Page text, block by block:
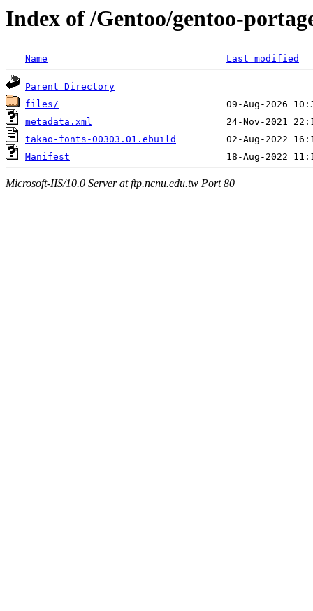
Index of /Gentoo/gentoo-
Name Last modified
Parent Directory
files/
metadata.xml
takao-fonts-00303.01.ebuild
Manifest
Microsoft-IIS/10.0 Server at ftp.ncnu.edu.tw Port 80